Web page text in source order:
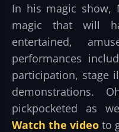
In his magic show,
magic that will
entertained,
performances
participation, stage
demonstrations.
pickpocketed as
Watch the video to